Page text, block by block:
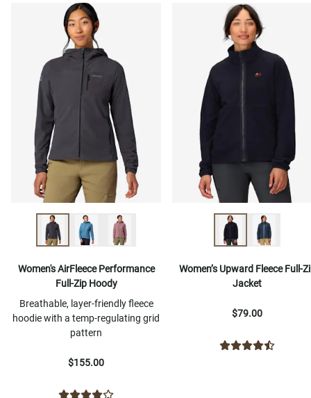
Women's AirFleece Performance
Full-Zip Hoody
Breathable, layer-friendly fleece
hoodie with a temp-regulating grid
pattern
$155.00
Women’s Upward Fleece Full-
Jacket
$79.00